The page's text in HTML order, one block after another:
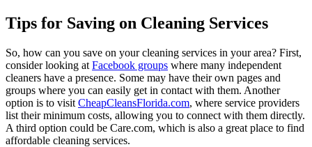
Tips for Saving on Cleaning Services
So, how can you save on your cleaning services in your area? First,
consider looking at Facebook groups where many independent
cleaners have a presence. Some may have their own pages and
groups where you can easily get in contact with them. Another
option is to visit CheapCleansFlorida.com, where service providers
list their minimum costs, allowing you to connect with them directly.
A third option could be Care.com, which is also a great place to find
affordable cleaning services.